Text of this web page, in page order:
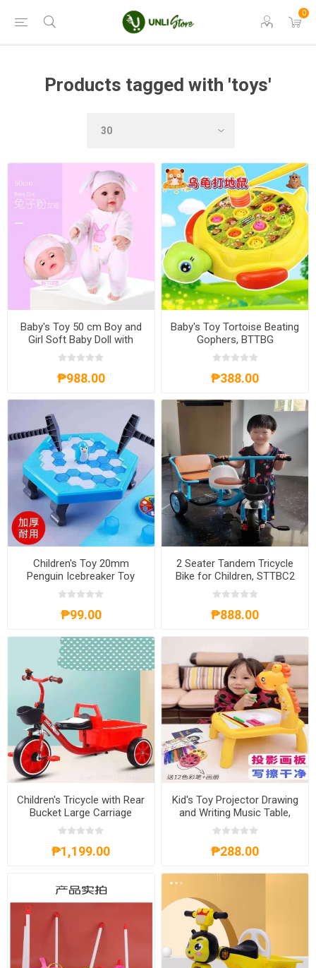
0
Products tagged with 'toys'
Baby's Toy 50 cm Boy and
Girl Soft Baby Doll with
Sound, BD-50
₱988.00
Baby's Toy Tortoise Beating
Gophers, BTTBG
₱388.00
Children's Toy 20mm
Penguin Icebreaker Toy
11.5x13x4.5m, CT20
₱99.00
2 Seater Tandem Tricycle
Bike for Children, STTBC2
₱888.00
Children's Tricycle with Rear
Bucket Large Carriage
Female and Male Baby
Bicycle, CTRBLC
₱1,199.00
Kid's Toy Projector Drawing
and Writing Music Table,
KTPDWMT
₱288.00